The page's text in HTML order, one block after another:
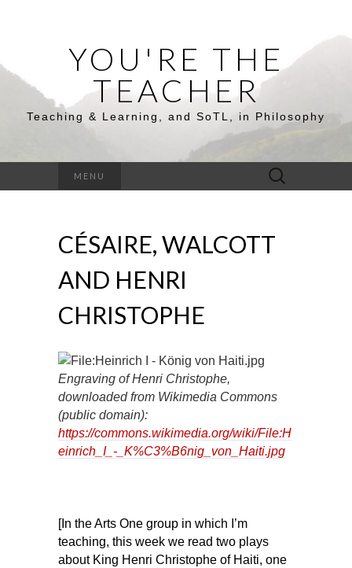
YOU'RE THE
TEACHER
Teaching & Learning, and SoTL, in Philosophy
MENU
Search
for:
CÉSAIRE, WALCOTT
AND HENRI
CHRISTOPHE
Engraving of Henri Christophe,
downloaded from Wikimedia Commons
(public domain):
https://commons.wikimedia.org/wiki/File:H
einrich_I_-_K%C3%B6nig_von_Haiti.jpg
[In the Arts One group in which I’m
teaching, this week we read two plays
about King Henri Christophe of Haiti, one